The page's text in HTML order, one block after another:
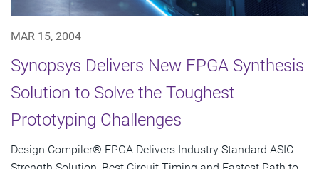
MAR 15, 2004
Synopsys Delivers New FPGA Synthesis
Solution to Solve the Toughest
Prototyping Challenges
Design Compiler® FPGA Delivers Industry Standard ASIC-